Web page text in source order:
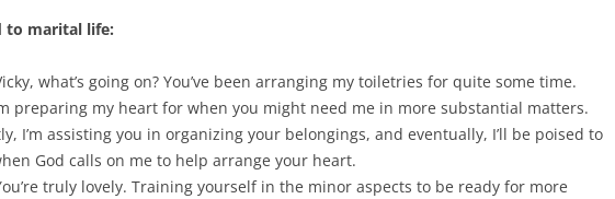
to marital life:
what’s going on? You’ve been arranging my toiletries for quite some time.
preparing my heart for when you might need me in more substantial matters.
I’m assisting you in organizing your belongings, and eventually, I’ll be poised to
God calls on me to help arrange your heart.
truly lovely. Training yourself in the minor aspects to be ready for more